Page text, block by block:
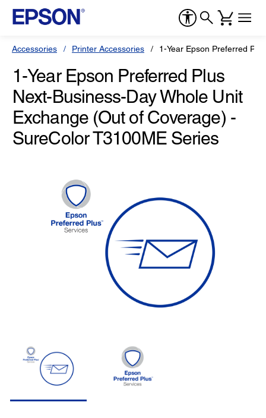
Accessories Printer Accessories 1-Year Epson Preferred
1-Year Epson Preferred Plus
Next-Business-Day Whole Unit
Exchange (Out of Coverage) -
SureColor T3100ME Series